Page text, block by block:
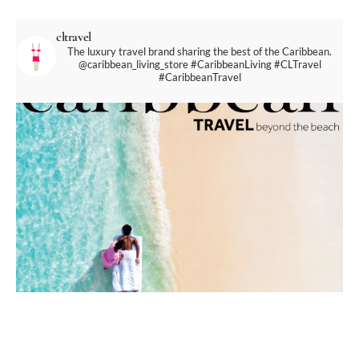
cltravel
The luxury travel brand sharing the best of the Caribbean.
@caribbean_living_store#CaribbeanLiving #CLTravel
#CaribbeanTravel